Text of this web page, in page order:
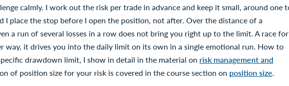
calmly. I work out the risk per trade in advance and keep it small, around one
I place the stop before I open the position, not after. Over the distance of a
a run of several losses in a row does not bring you right up to the limit. A race for
way, it drives you into the daily limit on its own in a single emotional run. How to
drawdown limit, I show in detail in the material on risk management and
of position size for your risk is covered in the course section on position size